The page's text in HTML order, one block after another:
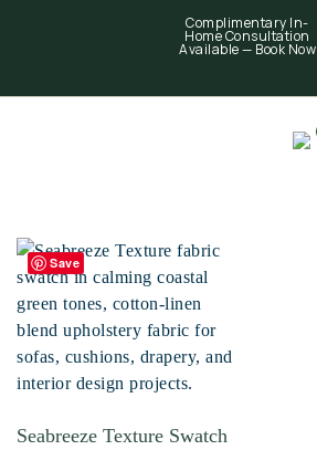
Complimentary In-
Home Consultation
Available — Book Now
Save
Seabreeze Texture Swatch